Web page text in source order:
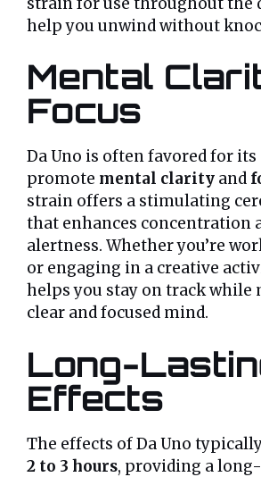
help you unwind without
Mental
Focus
Da Uno is often favored for
promote mental clarity and
strain offers a stimulating
that enhances concentration
alertness. Whether you’re
or engaging in a creative
helps you stay on track while
clear and focused mind.
Long-
Effects
The effects of Da Uno
2 to 3 hours, providing a